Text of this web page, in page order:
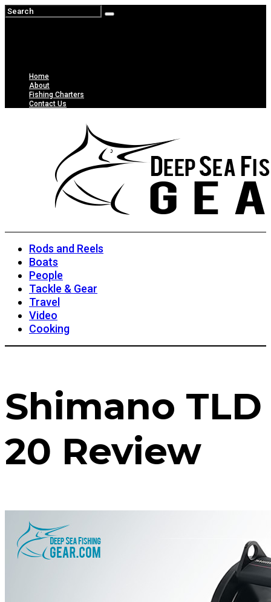
Home
About
Fishing Charters
Contact Us
Rods and Reels
Boats
People
Tackle & Gear
Travel
Video
Cooking
Shimano TLD
20 Review